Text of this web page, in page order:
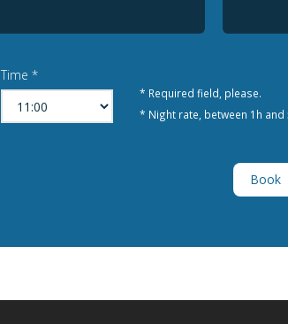
Time *
* Required field, please.
* Night rate, between 1h and
Book